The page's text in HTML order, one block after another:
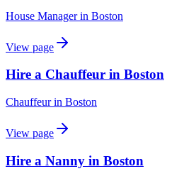
House Managerin Boston
View page
Hire a Chauffeur in Boston
Chauffeurin Boston
View page
Hire a Nanny in Boston